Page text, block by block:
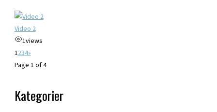
Video 2
1views
1234»
Page 1 of 4
Kategorier